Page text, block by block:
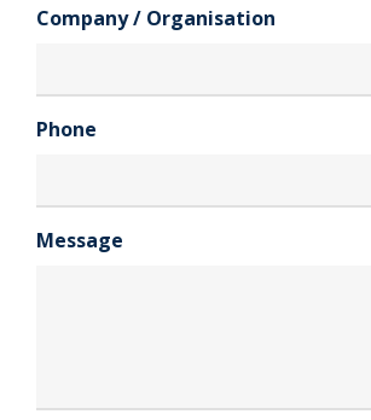
Company / Organisation
Phone
Message